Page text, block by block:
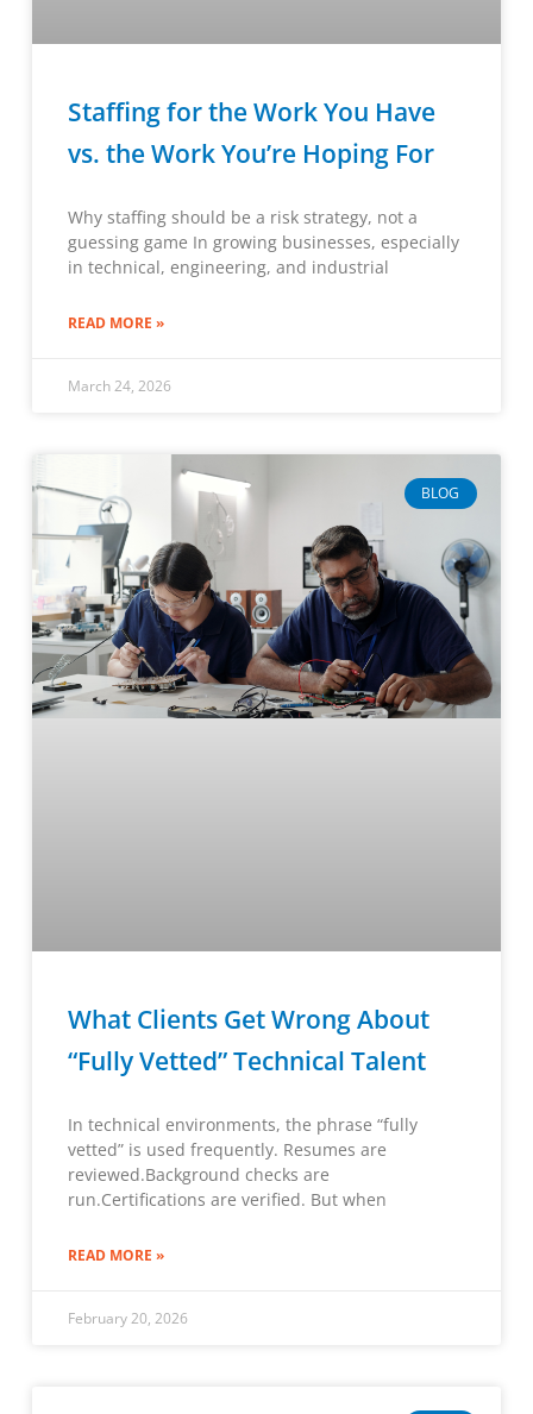
Staffing for the Work You Have
vs. the Work You’re Hoping For
Why staffing should be a risk strategy, not a
guessing game In growing businesses, especially
in technical, engineering, and industrial
READ MORE »
March 24, 2026
BLOG
What Clients Get Wrong About
“Fully Vetted” Technical Talent
In technical environments, the phrase “fully
vetted” is used frequently. Resumes are
reviewed.Background checks are
run.Certifications are verified. But when
READ MORE »
February 20, 2026